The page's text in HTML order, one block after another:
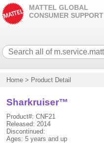
MATTEL GLOBAL
CONSUMER SUPPORT
Home > Product Detail
Sharkruiser™
Product#: CNF21
Released: 2014
Discontinued:
Ages: 5 years and up